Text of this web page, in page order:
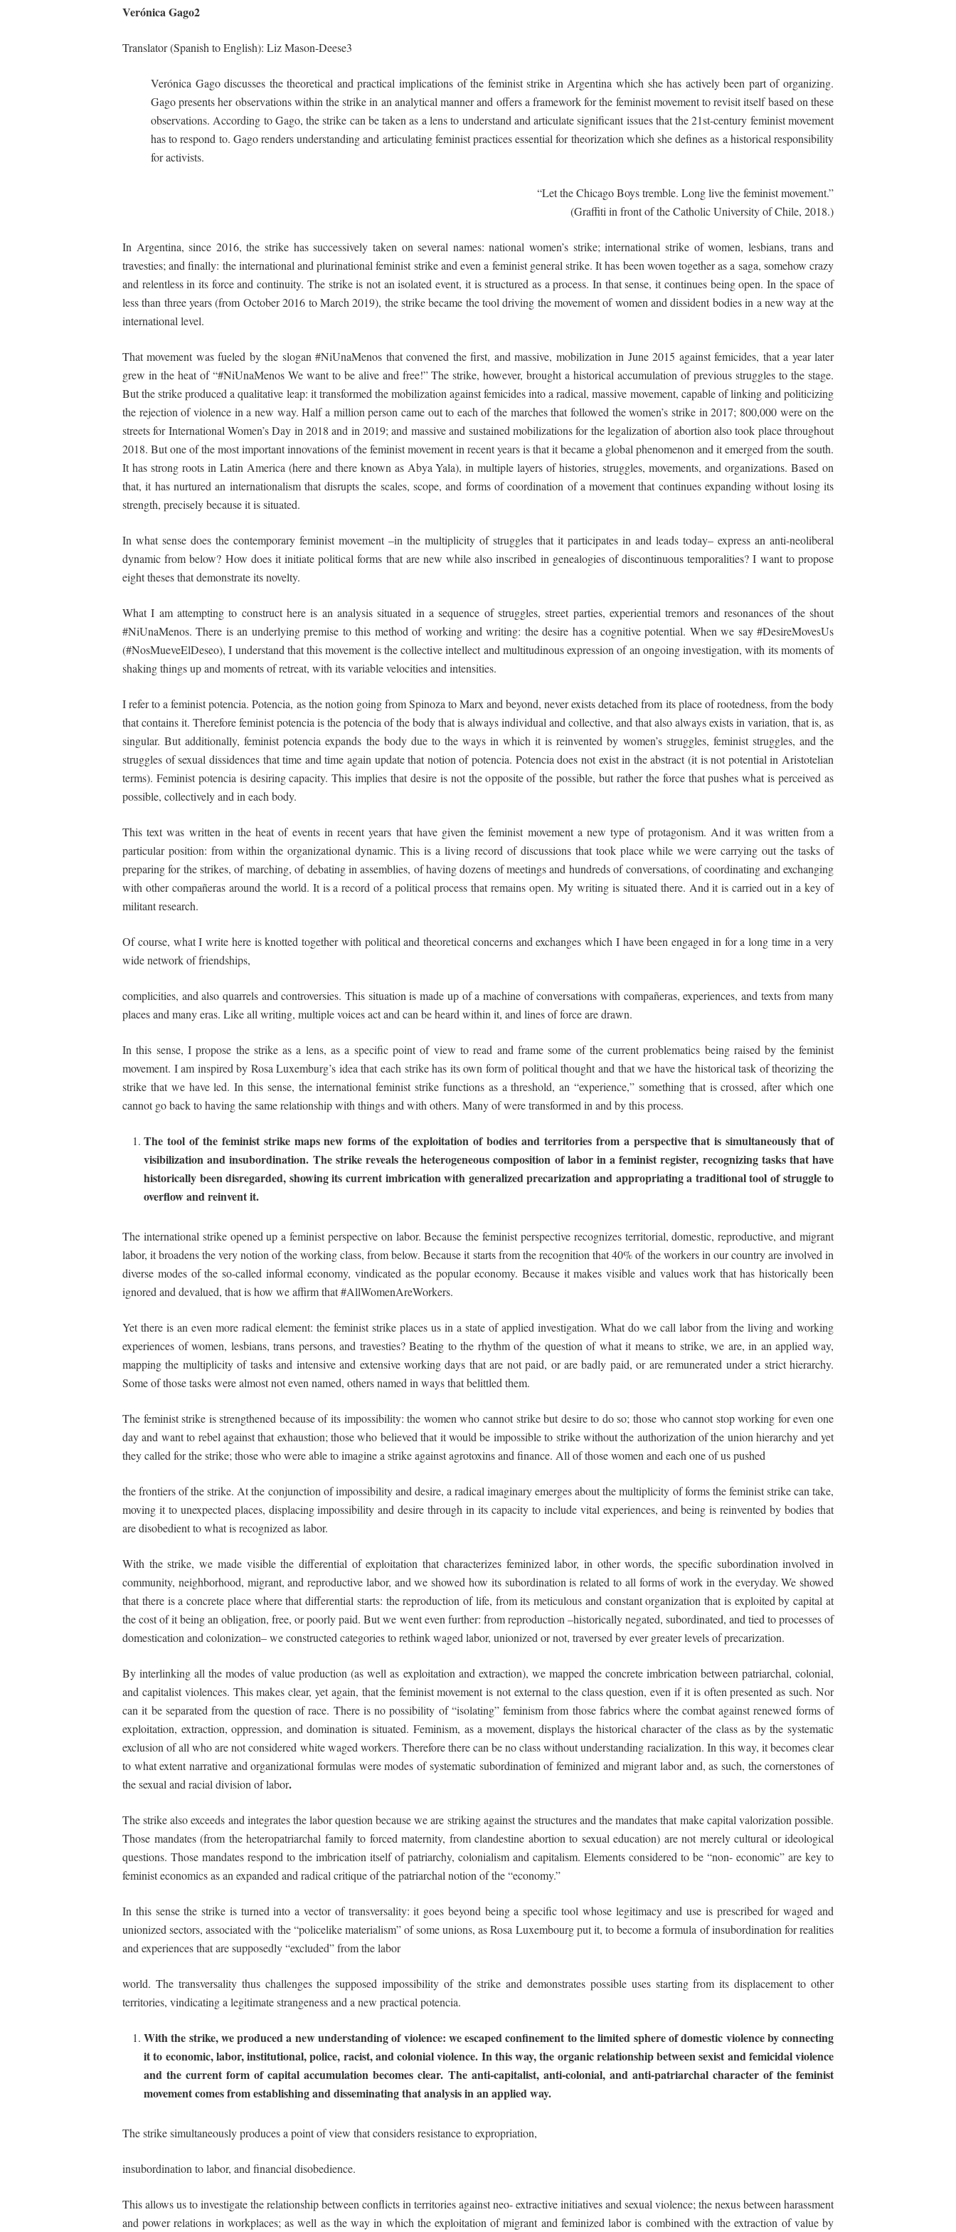
VerónicaGago2
Translator(Spanish toEnglish): LizMason-Deese3
Verónica Gago discusses the theoretical and practical implications of the feminist strike in Argentina which she has actively been part of organizing.
Gago presents her observations within the strike in an analytical manner and offers a framework for the feminist movement to revisit itself based on these
observations. According to Gago, the strike can be taken as a lens to understand and articulate significant issues that the 21st-century feminist movement
has to respond to. Gago renders understanding and articulating feminist practices essential for theorization which she defines as a historical responsibility
for activists.
“Let the Chicago Boys tremble. Long live the feminist movement.”
(Graffiti in front of the Catholic University of Chile, 2018.)
In Argentina, since 2016, the strike has successively taken on several names: national women’s strike; international strike of women, lesbians, trans and
travesties; and finally: the international and plurinational feminist strike and even a feminist general strike. It has been woven together as a saga, somehow crazy
and relentless in its force and continuity. The strike is not an isolated event, it is structured as a process. In that sense, it continues being open. In the space of
less than three years (from October 2016 to March 2019), the strike became the tool driving the movement of women and dissident bodies in a new way at the
international level.
That movement was fueled by the slogan #NiUnaMenos that convened the first, and massive, mobilization in June 2015 against femicides, that a year later
grew in the heat of “#NiUnaMenos We want to be alive and free!” The strike, however, brought a historical accumulation of previous struggles to the stage.
But the strike produced a qualitative leap: it transformed the mobilization against femicides into a radical, massive movement, capable of linking and politicizing
the rejection of violence in a new way. Half a million person came out to each of the marches that followed the women’s strike in 2017; 800,000 were on the
streets for International Women’s Day in 2018 and in 2019; and massive and sustained mobilizations for the legalization of abortion also took place throughout
2018. But one of the most important innovations of the feminist movement in recent years is that it became a global phenomenon and it emerged from the south.
It has strong roots in Latin America (here and there known as Abya Yala), in multiple layers of histories, struggles, movements, and organizations. Based on
that, it has nurtured an internationalism that disrupts the scales, scope, and forms of coordination of a movement that continues expanding without losing its
strength, precisely because it is situated.
In what sense does the contemporary feminist movement –in the multiplicity of struggles that it participates in and leads today– express an anti-neoliberal
dynamic from below? How does it initiate political forms that are new while also inscribed in genealogies of discontinuous temporalities? I want to propose
eight theses that demonstrate itsnovelty.
What I am attempting to construct here is an analysissituated in a sequence of struggles, street parties, experiential tremors and resonances of the shout
#NiUnaMenos. There is an underlying premise to this method of working and writing: the desire has a cognitive potential. When we say #DesireMovesUs
(#NosMueveElDeseo), I understand that thismovementis thecollective intellect and multitudinous expression of an ongoing investigation, with its moments of
shaking things up and moments of retreat, with its variable velocities and intensities.
I refer to a feminist potencia. Potencia, as the notion going from Spinoza to Marx and beyond, never exists detached from its place of rootedness, from the body
that contains it. Therefore feminist potencia is the potencia of the body that is always individual and collective, and that also always exists in variation, that is, as
singular. But additionally, feminist potencia expands the body due to the ways in which it is reinvented by women’s struggles, feminist struggles, and the
struggles of sexual dissidences thattime and time again update that notion of potencia. Potencia does not exist in the abstract (it is not potential in Aristotelian
terms). Feminist potencia is desiring capacity. This implies that desire is not the opposite of the possible, but rather the force that pushes what is perceived as
possible, collectively and in each body.
This text was written in the heat of events in recent years that have given the feminist movement a new type of protagonism. And it was written from a
particular position: from within the organizational dynamic. This is a living record of discussions that took place while we were carrying out the tasks of
preparing for the strikes, of marching, of debating in assemblies, of having dozens of meetings and hundreds of conversations, of coordinating and exchanging
with other compañeras around the world. It is a record of a political process that remains open. My writing is situated there. And it is carried out in a key of
militant research.
Of course, what I write here is knotted together with political and theoretical concerns and exchanges which I have been engaged in for a long time in a very
wide network of friendships,
complicities, and also quarrels and controversies. This situation is made up of a machine of conversations with compañeras, experiences, and texts from many
places and many eras. Like all writing, multiple voices act and can be heard within it, and lines of force are drawn.
In this sense, I propose the strike as a lens, as a specific point of view to read and frame some of the current problematics being raised by the feminist
movement. I am inspired by Rosa Luxemburg’s idea that each strike has its own form of political thought and that we have the historical task of theorizing the
strike that we have led. In this sense, the international feminist strike functions as a threshold, an “experience,” something that is crossed, after which one
cannot go back to having the same relationship with things and with others. Many of were transformed in and by this process.
The tool of the feminist strike maps new forms of the exploitation of bodies and territories from a perspective that is simultaneously that of
visibilizationand insubordination. The strike reveals the heterogeneous composition of labor in a feminist register, recognizing tasks that have
historically beendisregarded, showingits current imbricationwith generalizedprecarization and appropriatinga traditionaltool of struggleto
overflowandreinventit.
The international strike opened up a feminist perspective on labor. Because the feminist perspective recognizes territorial, domestic, reproductive, and migrant
labor, it broadens the very notion of the working class, from below. Because it starts from the recognition that 40% of the workers in our country are involved in
diverse modes of the so-called informal economy, vindicated as the popular economy. Because it makes visible and values work that has historically been
ignored and devalued, that is how we affirm that #AllWomenAreWorkers.
Yet there is an even more radical element: the feminist strike places us in a state of applied investigation. What do we call labor from the living and working
experiences of women, lesbians, trans persons, and travesties? Beating to the rhythm of the question of what it means to strike, we are, in an applied way,
mapping the multiplicity of tasks and intensive and extensive working days that are not paid, or are badly paid, or are remunerated under a strict hierarchy.
Some of those tasks were almost not even named, others named in ways that belittled them.
The feminist strike is strengthened because of its impossibility: the women who cannot strike but desire to do so; those who cannot stop working for even one
day and want to rebel against that exhaustion; those who believed that it would be impossible to strike without the authorization of the union hierarchy and yet
they called for the strike; those who were able to imagine a strike against agrotoxins and finance. All of those women and each one of us pushed
the frontiers of the strike. At the conjunction of impossibility and desire, a radical imaginary emerges about the multiplicity of forms the feminist strike can take,
moving it to unexpected places, displacing impossibility and desire through in its capacity to include vital experiences, and being is reinvented by bodies that
are disobedient to what is recognized as labor.
With the strike, we made visible the differential of exploitationthat characterizes feminized labor, in other words, the specific subordination involved in
community, neighborhood, migrant, and reproductive labor, and we showed how its subordinationis related to all formsof work in theeveryday. We showed
that there is aconcrete place where that differential starts: the reproduction of life, from its meticulous and constant organization that is exploited by capital at
the cost of it being an obligation, free, or poorly paid. But we went even further: from reproduction –historically negated, subordinated, and tied to processes of
domestication and colonization– we constructed categories to rethink waged labor, unionized or not, traversed by ever greater levels of precarization.
By interlinking all the modes of value production (as well as exploitation and extraction), we mapped the concrete imbrication between patriarchal, colonial,
and capitalist violences. This makes clear, yet again, that the feminist movement is notexternal to the class question, even if it is often presented as such. Nor
can it be separated from the question of race. There is no possibility of “isolating” feminism from those fabrics where the combat against renewed forms of
exploitation, extraction, oppression, and domination is situated. Feminism, as a movement, displays the historical character of the class as by the systematic
exclusion of all who are not considered white waged workers. Therefore there can be no class without understanding racialization. In this way, itbecomesclear
to what extent narrative and organizational formulas were modes of systematic subordination of feminized and migrant labor and, as such, the cornerstones of
the sexual and racial division of labor.
The strike also exceeds and integrates the labor question because we are striking against the structures and the mandates that make capital valorization possible.
Those mandates (from the heteropatriarchal family to forced maternity, from clandestine abortion to sexual education) are not merely cultural or ideological
questions. Those mandates respond to the imbrication itself of patriarchy, colonialism and capitalism. Elements considered to be “non- economic” are key to
feminist economics as an expanded and radical critique of the patriarchal notion of the “economy.”
In this sense the strike is turned into a vector of transversality: it goes beyond being a specific tool whose legitimacy and use is prescribed for waged and
unionized sectors, associated with the “policelike materialism” of some unions, as Rosa Luxembourg put it, to become a formula of insubordination for realities
and experiences that are supposedly “excluded” from the labor
world. The transversality thus challenges the supposed impossibility of the strike and demonstrates possible uses starting from its displacement to other
territories, vindicating a legitimate strangeness and a new practical potencia.
With the strike, we produced a new understanding of violence: we escapedconfinement tothelimited sphereofdomestic violencebyconnecting
itto economic, labor, institutional, police, racist, and colonial violence. In this way,the organic relationship between sexist and femicidal violence
and the current form of capital accumulation becomes clear. The anti-capitalist, anti-colonial, and anti-patriarchal character of the feminist
movementcomesfromestablishinganddisseminatingthat analysisinanappliedway.
The strike simultaneously produces a point of view that considersresistanceto expropriation,
insubordination to labor, and financial disobedience.
This allows us to investigate the relationship between conflicts in territories against neo- extractive initiatives and sexual violence; the nexus between harassment
and power relations in workplaces; as well as the way in which the exploitation of migrant and feminized labor is combined with the extraction of value by